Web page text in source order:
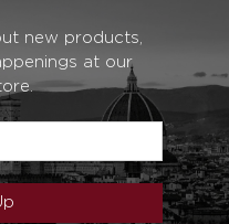
new products,
at our